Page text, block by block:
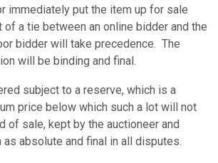
immediately put the item up for sale
of a tie between an online bidder and the
bidder will take precedence. The
will be binding and final.
subject to a reserve, which is a
price below which such a lot will not
of sale, kept by the auctioneer and
absolute and final in all disputes.